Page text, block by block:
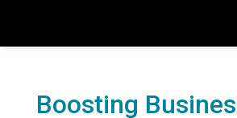
Boosting